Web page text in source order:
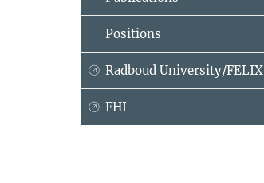
Positions
Radboud University/FELIX
FHI